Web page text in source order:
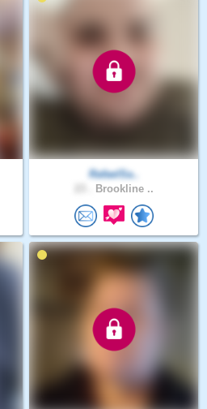
RafaelSa..
Brookline ..